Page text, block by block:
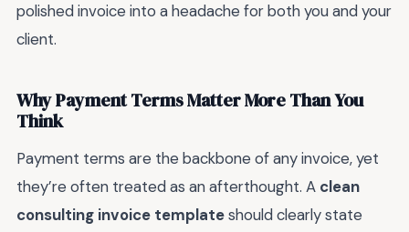
polished invoice into a headache for both you and your
client.
Why Payment Terms Matter More Than You
Think
Payment terms are the backbone of any invoice, yet
they’re often treated as an afterthought. A clean
consulting invoice templateshould clearly state